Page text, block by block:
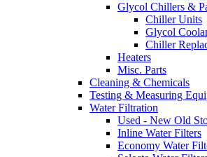
Glycol Chillers &
Chiller Units
Glycol
Chiller
Heaters
Misc. Parts
Cleaning & Chemicals
Testing & Measuring
Water Filtration
Used - New Old
Inline Water Filters
Economy Water